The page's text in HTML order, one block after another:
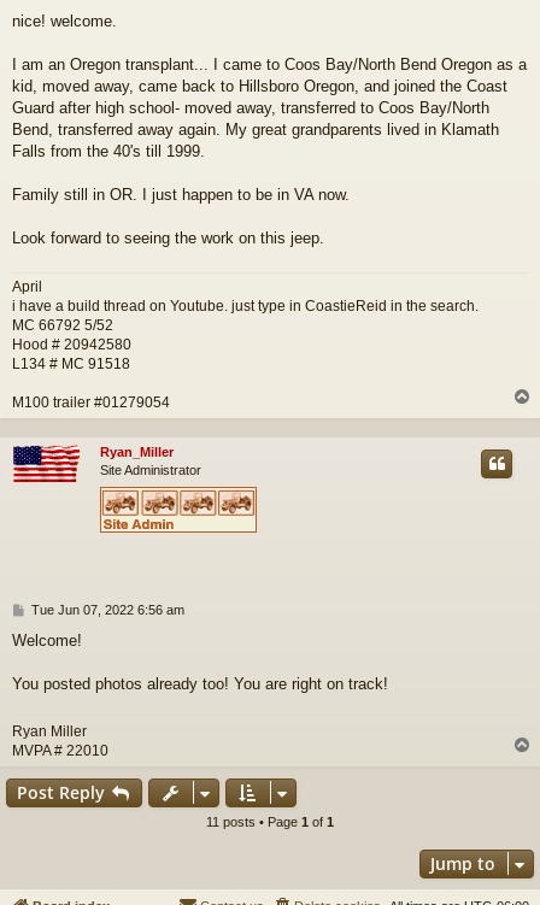
s
nice! welcome.
I am an Oregon transplant... I came to Coos Bay/North Bend Oregon as a
kid, moved away, came back to Hillsboro Oregon, and joined the Coast
Guard after high school- moved away, transferred to Coos Bay/North
Bend, transferred away again. My great grandparents lived in Klamath
Falls from the 40's till 1999.
Family still in OR. I just happen to be in VA now.
Look forward to seeing the work on this jeep.
April
i have a build thread on Youtube. just type in CoastieReid in the search.
MC 66792 5/52
Hood # 20942580
L134 # MC 91518
M100 trailer #01279054
o
Ryan_Miller
Site Administrator
P
s
Tue Jun 07, 2022 6:56 am
Welcome!
You posted photos already too! You are right on track!
Ryan Miller
MVPA # 22010
Post Reply
11 posts • Page 1 of 1
Jump to